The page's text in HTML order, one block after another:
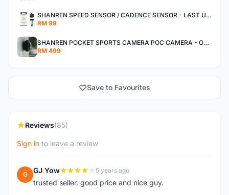
SHANREN SPEED SENSOR / CADENCE SENSOR - LAST UNIT EACH CLEARANCE
RM 99
SHANREN POCKET SPORTS CAMERA POC CAMERA - OUTDOOR ADVENTURE MINI CAMERA - LAST PIECE CLEARANCE
RM 499
Save to Favourites
Reviews(85)
Sign in to leave a review
G GJ Yow 5 years ago
trusted seller. good price and nice guy.